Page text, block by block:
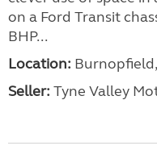
on a Ford Transit
BHP...
Location:
Seller: Tyne Valley